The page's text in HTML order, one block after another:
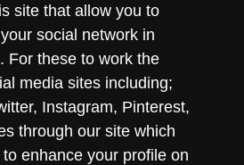
site that allow you to
social network in
For these to work the
media sites including;
Instagram, Pinterest,
through our site which
enhance your profile on